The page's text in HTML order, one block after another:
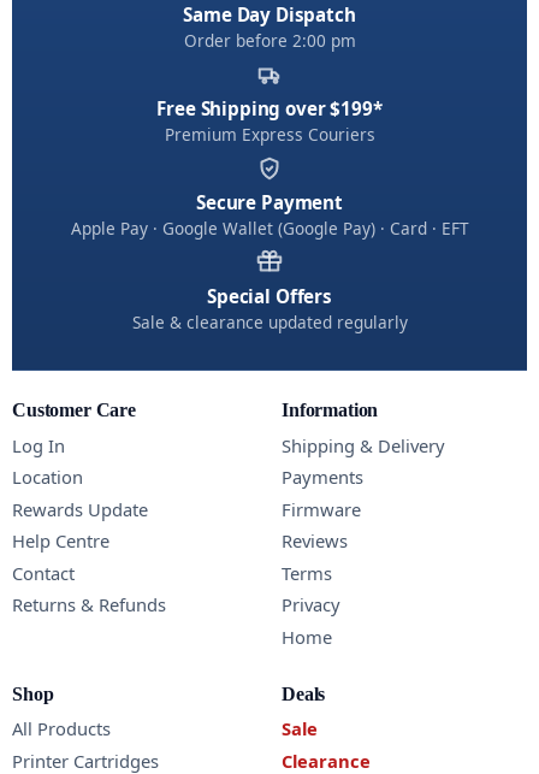
Same Day Dispatch
Order before 2:00 pm
Free Shipping over $199*
Premium Express Couriers
Secure Payment
Apple Pay · Google Wallet (Google Pay) · Card · EFT
Special Offers
Sale & clearance updated regularly
Customer Care
Log In
Location
Rewards Update
Help Centre
Contact
Returns & Refunds
Information
Shipping & Delivery
Payments
Firmware
Reviews
Terms
Privacy
Home
Shop
All Products
Printer Cartridges
Deals
Sale
Clearance